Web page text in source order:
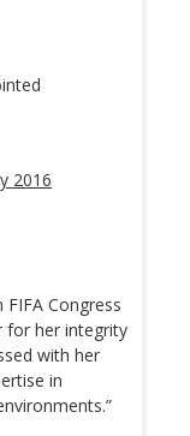
2016
Congress
for her integrity
with her
in